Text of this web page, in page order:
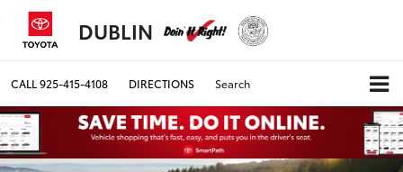
DUBLIN
CALL925-415-4108 DIRECTIONS Search